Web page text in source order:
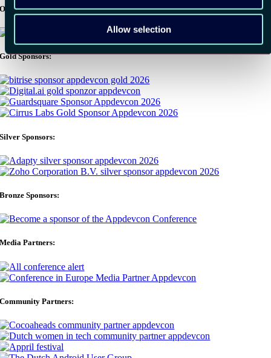
Allow selection
Organizer
Gold Sponsors:
Silver Sponsors:
Bronze Sponsors:
Media Partners:
Community Partners: